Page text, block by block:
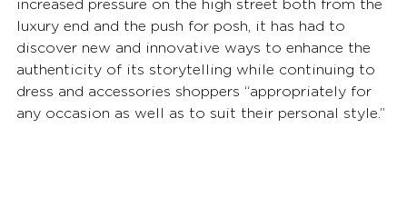
increased pressure on the high street both from the
luxury end and the push for posh, it has had to
discover new and innovative ways to enhance the
authenticity of its storytelling while continuing to
dress and accessories shoppers “appropriately for
any occasion as well as to suit their personal style.”